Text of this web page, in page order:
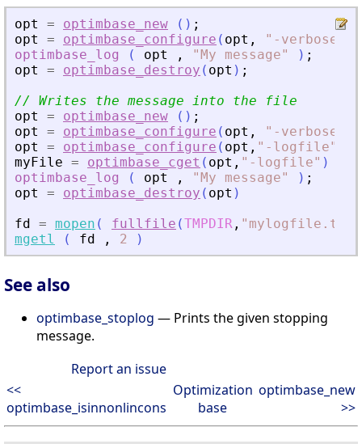
opt = optimbase_new ( ) ;
opt
= optimbase_configure ( opt , " -verbose
optimbase_log
( opt , "My message" ) ;
opt
= optimbase_destroy ( opt ) ;
// Writes the message into the file
opt
= optimbase_new ( ) ;
opt
= optimbase_configure ( opt , " -verbose
opt
= optimbase_configure ( opt , " -logfile"
myFile = optimbase_cget ( opt , " -logfile" )
optimbase_log
( opt , "My message" ) ;
opt
= optimbase_destroy ( opt )
fd = mopen ( fullfile (TMPDIR , " mylogfile.txt
mgetl
( fd , 2 )
See also
optimbase_stoplog — Prints the given stopping
message.
Report an issue
<<
optimbase_isinnonlincons
Optimization
base
optimbase_new
>>